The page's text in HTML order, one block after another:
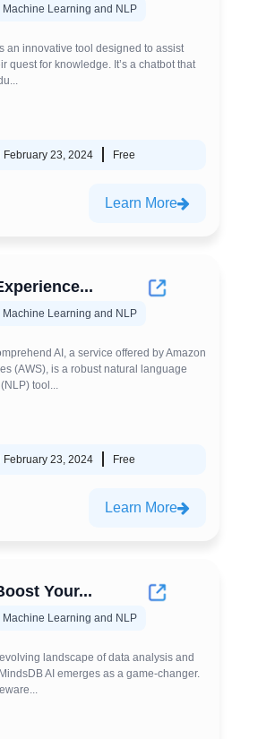
Machine Learning and NLP
an innovative tool designed to assist
quest for knowledge. It’s a chatbot that
February 23, 2024 Free
Learn More
Machine Learning and NLP
AI, a service offered by Amazon
(AWS), is a robust natural language
tool...
February 23, 2024 Free
Learn More
Your...
Machine Learning and NLP
landscape of data analysis and
AI emerges as a game-changer.